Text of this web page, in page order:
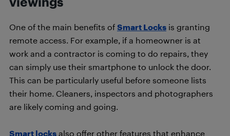
One of the main benefits of Smart Locks is granting
remote access. For example, if a homeowner is at
work and a contractor is coming to do repairs, they
can simply use their smartphone to unlock the door.
This can be particularly useful before someone lists
their home. Cleaners, inspectors and photographers
are likely coming and going.
Smart locks also offer other features that enhance